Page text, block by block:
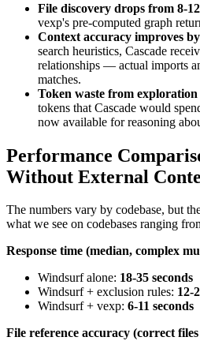
File discovery drops from 8-
vexp's pre-computed graph
Context accuracy improves
search heuristics, Cascade
relationships — actual imports
matches.
Token waste from
tokens that Cascade would
now available for reasoning
Performance
Without External
The numbers vary by codebase, but
what we see on codebases ranging
Response time (median, complex
Windsurf alone: 18-35 seconds
Windsurf + exclusion rules: 12-
Windsurf + vexp: 6-11 seconds
File reference accuracy (correct